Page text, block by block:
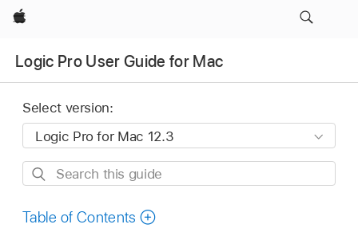
Apple
Logic Pro User Guide for Mac
Select version:
Search
guide
Table of Contents